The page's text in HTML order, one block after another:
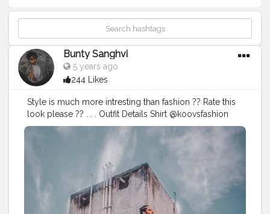
Bunty Sanghvi
5 years ago
244 Likes
Style is much more intresting than fashion ?? Rate this
look please ?? . . . Outfit Details Shirt @koovsfashion
(126323) . .#koovs #koovsxyou #koovsfashion
#fashioninfluencerindia
#fashionguy
#ootdfashion
#casuallooks #mensfashionwear
#menwithstreetstyle
#menwithfashion
#summerfashionstyle #pintrestindia
#menposes #menspose
#wideanglephotography
#lightroompreset
#moodybrownpreset